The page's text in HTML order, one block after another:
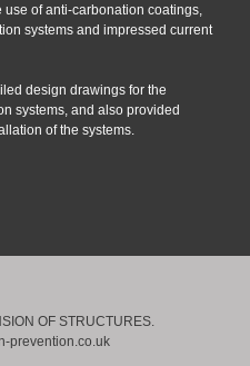
of anti-carbonation coatings,
systems and impressed current
design drawings for the
systems, and also provided
of the systems.
OF STRUCTURES.
prevention.co.uk